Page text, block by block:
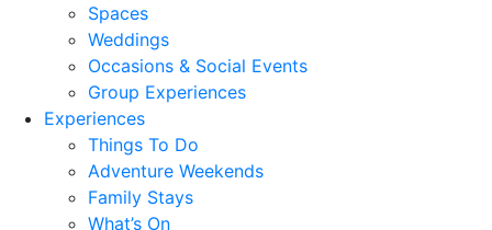
Spaces
Weddings
Occasions & Social Events
Group Experiences
Experiences
Things To Do
Adventure Weekends
Family Stays
What’s On